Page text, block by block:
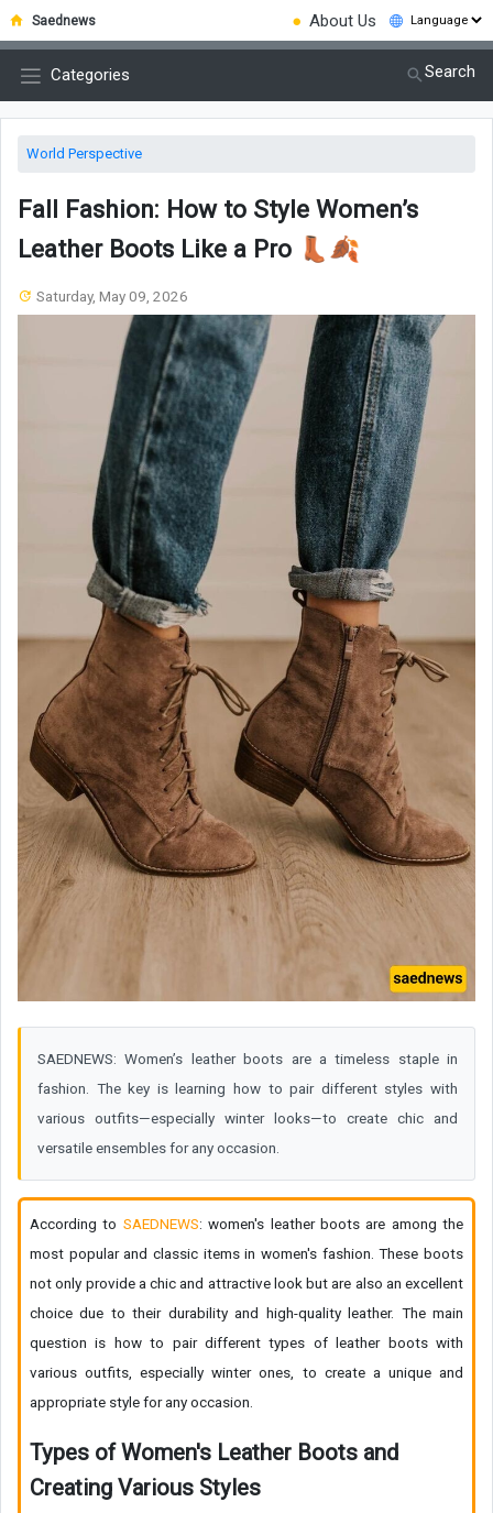
Saednews ● About Us
Categories Search
World Perspective
Fall Fashion: How to Style Women’s
Leather Boots Like a Pro 👢🍂
Saturday, May 09, 2026
SAEDNEWS: Women’s leather boots are a timeless staple in
fashion. The key is learning how to pair different styles with
various outfits—especially winter looks—to create chic and
versatile ensembles for any occasion.
According to SAEDNEWS: women's leather boots are among the
most popular and classic items in women's fashion. These boots
not only provide a chic and attractive look but are also an excellent
choice due to their durability and high-quality leather. The main
question is how to pair different types of leather boots with
various outfits, especially winter ones, to create a unique and
appropriate style for any occasion.
Types of Women's Leather Boots and
Creating Various Styles